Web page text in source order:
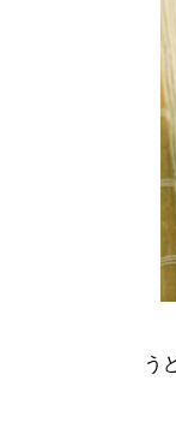
う